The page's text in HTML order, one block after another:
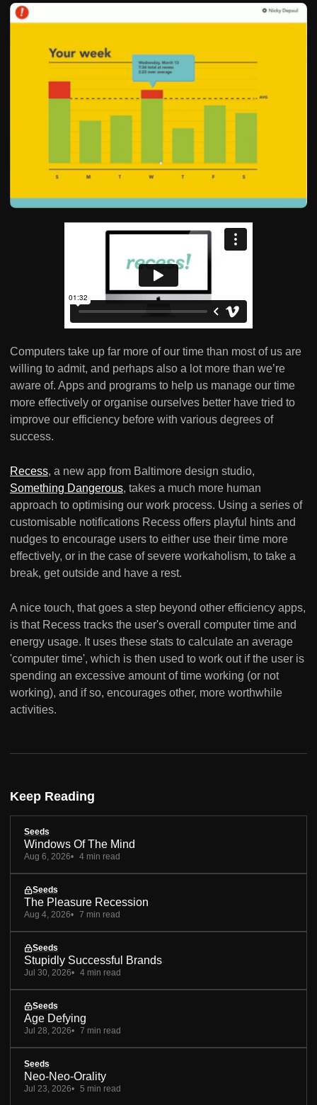
Computers take up far more of our time than most of us are
willing to admit, and perhaps also a lot more than we’re
aware of. Apps and programs to help us manage our time
more effectively or organise ourselves better have tried to
improve our efficiency before with various degrees of
success.
Recess, a new app from Baltimore design studio,
Something Dangerous, takes a much more human
approach to optimising our work process. Using a series of
customisable notifications Recess offers playful hints and
nudges to encourage users to either use their time more
effectively, or in the case of severe workaholism, to take a
break, get outside and have a rest.
A nice touch, that goes a step beyond other efficiency apps,
is that Recess tracks the user's overall computer time and
energy usage. It uses these stats to calculate an average
'computer time', which is then used to work out if the user is
spending an excessive amount of time working (or not
working), and if so, encourages other, more worthwhile
activities.
Keep Reading
Seeds
Windows Of The Mind
Aug 6, 2026 4 min read
Seeds
The Pleasure Recession
Aug 4, 2026 7 min read
Seeds
Stupidly Successful Brands
Jul 30, 2026 4 min read
Seeds
Age Defying
Jul 28, 2026 7 min read
Seeds
Neo-Neo-Orality
Jul 23, 2026 5 min read